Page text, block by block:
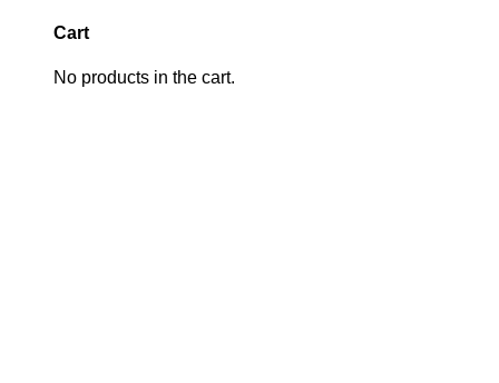
Cart
No products in the cart.